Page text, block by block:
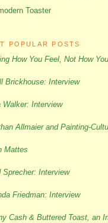
Toaster
POPULAR POSTS
How You Feel, Not How
Brickhouse: Interview
Walker: Interview
Allmaier and Painting-
Mattes
Sprecher: Interview
Friedman: Interview
Cash & Buttered Toast, an